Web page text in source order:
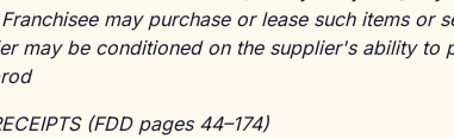
may purchase or lease such items or
may be conditioned on the supplier's ability to
(FDD pages 44–174)